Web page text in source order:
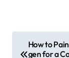
How to
gen for a